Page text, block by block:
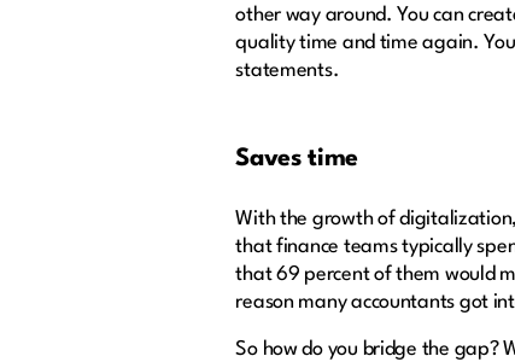
other way around. You can
quality time and time again.
statements.
Saves time
With the growth of
that finance teams typically
that 69 percent of them would
reason many accountants got
So how do you bridge the gap?